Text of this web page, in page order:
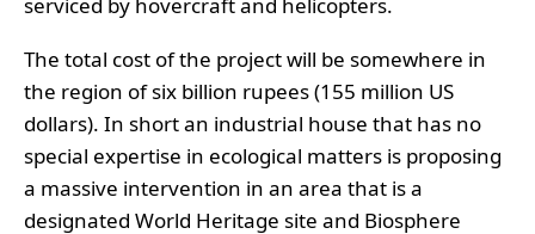
The total cost of the project will be somewhere in
the region of six billion rupees (155 million US
dollars). In short an industrial house that has no
special expertise in ecological matters is proposing
a massive intervention in an area that is a
designated World Heritage site and Biosphere